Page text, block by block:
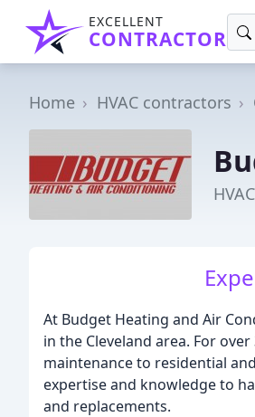
EXCELLENT
CONTRACTOR
Home HVAC contractors
At Budget Heating and Air
in the Cleveland area. For
maintenance to residential
expertise and knowledge to
and replacements.